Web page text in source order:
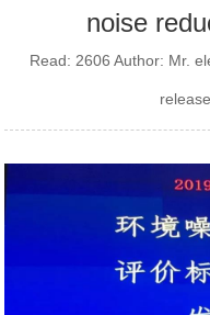
noise
Read: 2606 Author: Mr.